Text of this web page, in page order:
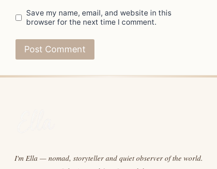
Save my name, email, and website in this
browser for the next time I comment.
I'm Ella — nomad, storyteller and quiet observer of the world.